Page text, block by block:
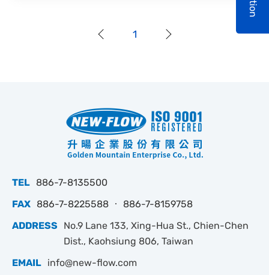
1
TEL 886-7-8135500
FAX 886-7-8225588 ‧ 886-7-8159758
ADDRESS
No.9 Lane 133, Xing-Hua St., Chien-Chen
Dist., Kaohsiung 806, Taiwan
EMAIL info@new-flow.com